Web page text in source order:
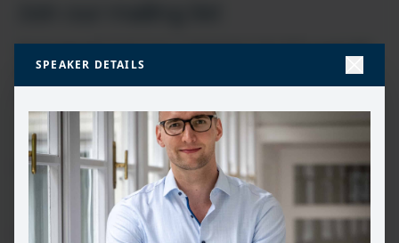
SPEAKER DETAILS
Microsoft Power Platform & Microsoft Fabric & SQL
FIRST
NAME(REQUIRED)